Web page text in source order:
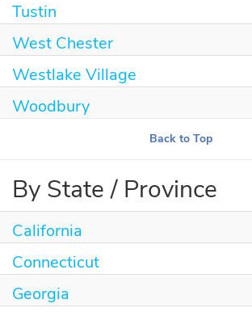
Tustin
West Chester
Westlake Village
Woodbury
Back to Top
By State / Province
California
Connecticut
Georgia